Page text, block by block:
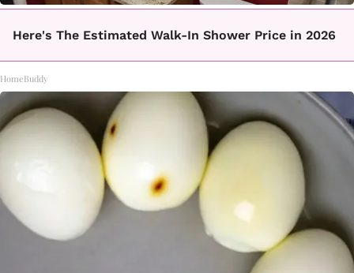
Here's The Estimated Walk-In Shower Price in 2026
HomeBuddy